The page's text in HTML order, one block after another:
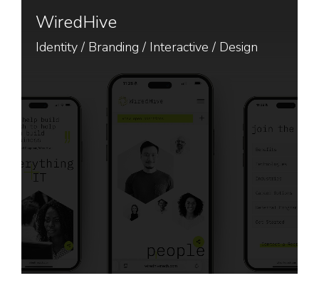
WiredHive
Identity/ Branding / Interactive / Design